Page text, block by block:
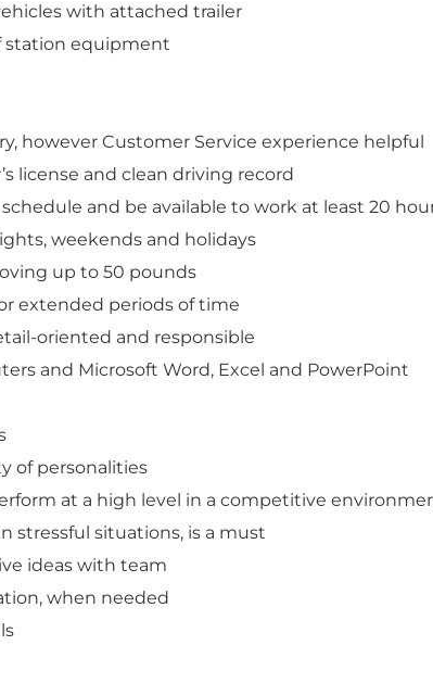
with attached trailer
station equipment
however Customer Service experience helpful
license and clean driving record
and be available to work at least 20
weekends and holidays
up to 50 pounds
extended periods of time
oriented and responsible
and Microsoft Word, Excel and PowerPoint
of personalities
at a high level in a competitive
stressful situations, is a must
ideas with team
when needed